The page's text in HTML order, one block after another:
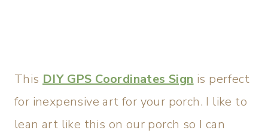
This DIY GPS Coordinates Sign is perfect
for inexpensive art for your porch. I like to
lean art like this on our porch so I can